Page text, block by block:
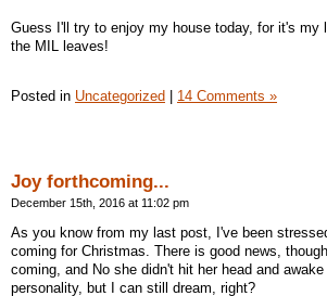
Guess I'll try to enjoy my house today, for it's my
the MIL leaves!
Posted in Uncategorized 14 Comments »
Joy forthcoming...
December 15th, 2016 at 11:02 pm
As you know from my last post, I've been
coming for Christmas. There is good news,
coming, and No she didn't hit her head and
personality, but I can still dream, right?